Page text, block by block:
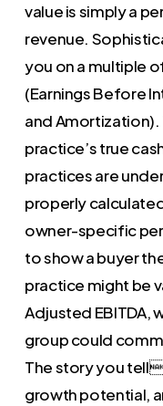
value is simply a
revenue.
you on a multiple
(Earnings Before
and
practice’s true
practices are
properly
owner-specific
to show a buyer
practice might be
Adjusted EBITDA,
group could
The story you
growth potential,